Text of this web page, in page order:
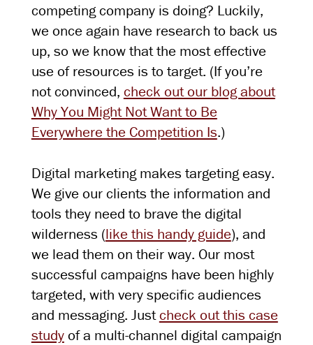
competing company is doing? Luckily,
we once again have research to back us
up, so we know that the most effective
use of resources is to target. (If you’re
not convinced, check out our blog about
Why You Might Not Want to Be
Everywhere the Competition Is.)
Digital marketing makes targeting easy.
We give our clients the information and
tools they need to brave the digital
wilderness (like this handy guide), and
we lead them on their way. Our most
successful campaigns have been highly
targeted, with very specific audiences
and messaging. Justcheck out this case
studyof a multi-channel digital campaign